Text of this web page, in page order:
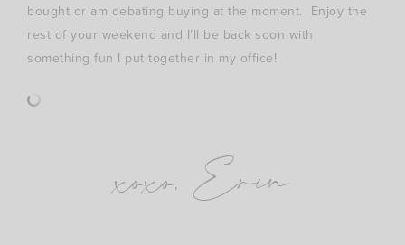
bought or am debating buying at the moment. Enjoy the
rest of your weekend and I’ll be back soon with
something fun I put together in my office!
xoxo, Erin